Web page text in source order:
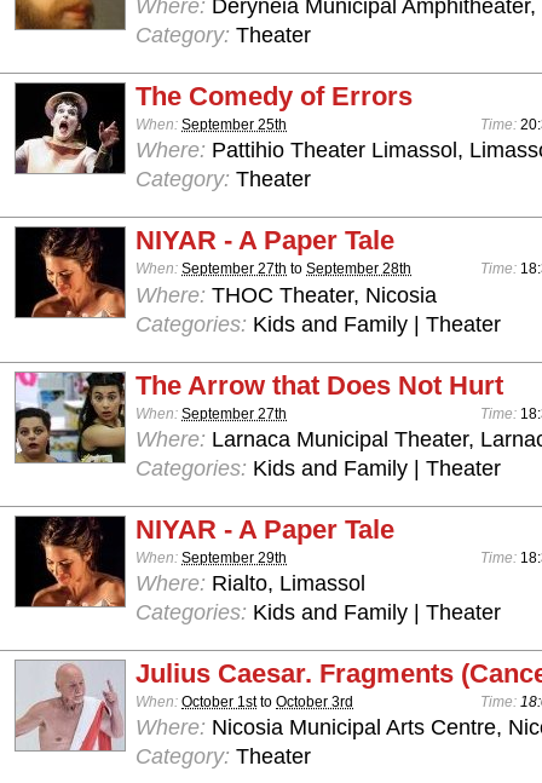
Where: Deryneia Municipal
Category: Theater
The Comedy of Errors
When: September 25th Time:
Where: Pattihio Theater Limassol,
Category: Theater
NIYAR - A Paper Tale
When: September 27th to September 28th Time:
Where: THOC Theater, Nicosia
Categories: Kids and Family | Theater
The Arrow that Does Not Hurt
When: September 27th Time:
Where: Larnaca Municipal Theater,
Categories: Kids and Family | Theater
NIYAR - A Paper Tale
When: September 29th Time:
Where: Rialto, Limassol
Categories: Kids and Family | Theater
Julius Caesar. Fragments
When: October 1stto October 3rd Time:
Where: Nicosia Municipal Arts Centre,
Category: Theater